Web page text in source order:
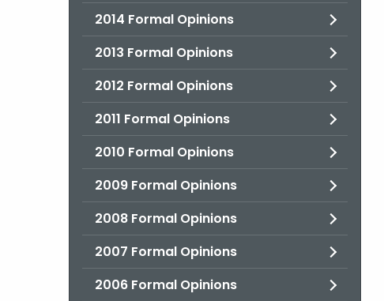
2014 Formal Opinions
2013 Formal Opinions
2012 Formal Opinions
2011 Formal Opinions
2010 Formal Opinions
2009 Formal Opinions
2008 Formal Opinions
2007 Formal Opinions
2006 Formal Opinions